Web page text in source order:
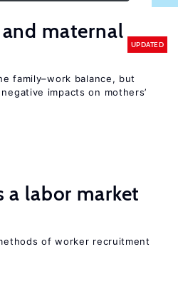
maternal
UPDATED
family–work balance, but
impacts on mothers’
a labor market
of worker recruitment